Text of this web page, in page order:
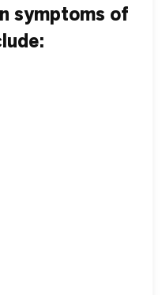
symptoms of